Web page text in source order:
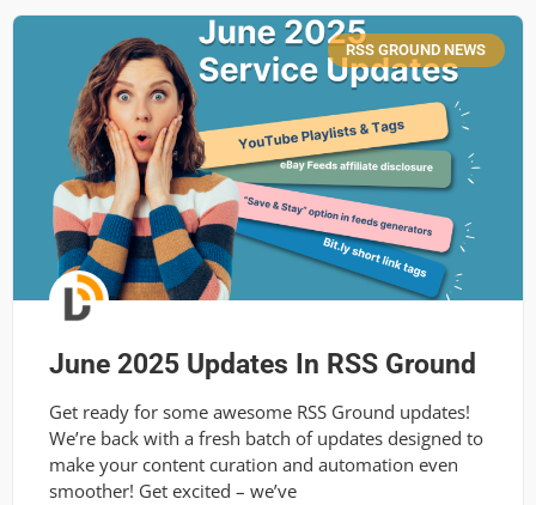
RSS GROUND NEWS
June 2025 Updates In RSS Ground
Get ready for some awesome RSS Ground updates!
We’re back with a fresh batch of updates designed to
make your content curation and automation even
smoother! Get excited – we’ve